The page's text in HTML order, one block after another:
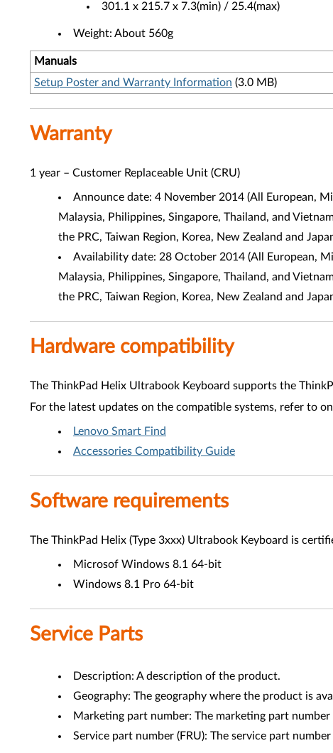
301.1 x 215.7 x 7.3(min) / 25.4(max)
Weight: About 560g
Manuals
Setup Poster and Warranty Information (3.0 MB)
Warranty
1 year – Customer Replaceable Unit (CRU)
Announce date: 4 November 2014 (All European,
Malaysia, Philippines, Singapore, Thailand, and
the PRC, Taiwan Region, Korea, New Zealand and
Availability date: 28 October 2014 (All European,
Malaysia, Philippines, Singapore, Thailand, and
the PRC, Taiwan Region, Korea, New Zealand and
Hardware compatibility
The ThinkPad Helix Ultrabook Keyboard supports the
For the latest updates on the compatible systems, refer to
Lenovo Smart Find
Accessories Compatibility Guide
Software requirements
The ThinkPad Helix (Type 3xxx) Ultrabook Keyboard is
Microsof Windows 8.1 64-bit
Windows 8.1 Pro 64-bit
Service Parts
Description: A description of the product.
Geography: The geography where the product is
Marketing part number: The marketing part
Service part number (FRU): The service part